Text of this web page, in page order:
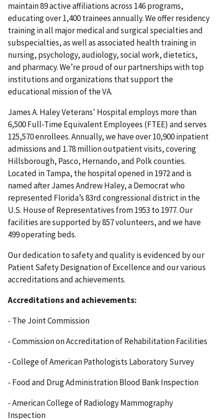
maintain 89 active affiliations across 146 programs,
educating over 1,400 trainees annually. We offer residency
training in all major medical and surgical specialties and
subspecialties, as well as associated health training in
nursing, psychology, audiology, social work, dietetics,
and pharmacy. We’re proud of our partnerships with top
institutions and organizations that support the
educational mission of the VA.
James A. Haley Veterans' Hospital employs more than
6,500 Full-Time Equivalent Employees (FTEE) and serves
125,570 enrollees. Annually, we have over 10,900 inpatient
admissions and 1.78 million outpatient visits, covering
Hillsborough, Pasco, Hernando, and Polk counties.
Located in Tampa, the hospital opened in 1972 and is
named after James Andrew Haley, a Democrat who
represented Florida’s 83rd congressional district in the
U.S. House of Representatives from 1953 to 1977. Our
facilities are supported by 857 volunteers, and we have
499 operating beds.
Our dedication to safety and quality is evidenced by our
Patient Safety Designation of Excellence and our various
accreditations and achievements.
Accreditations and achievements:
- The Joint Commission
- Commission on Accreditation of Rehabilitation Facilities
- College of American Pathologists Laboratory Survey
- Food and Drug Administration Blood Bank Inspection
- American College of Radiology Mammography
Inspection